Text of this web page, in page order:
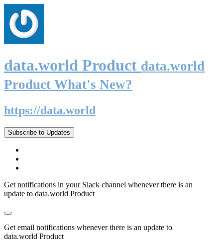
data.world Product data.world
Product What's New?
https://data.world
Subscribe to Updates
Get notifications in your Slack channel whenever there is an
update to data.world Product
Get email notifications whenever there is an update to
data.world Product